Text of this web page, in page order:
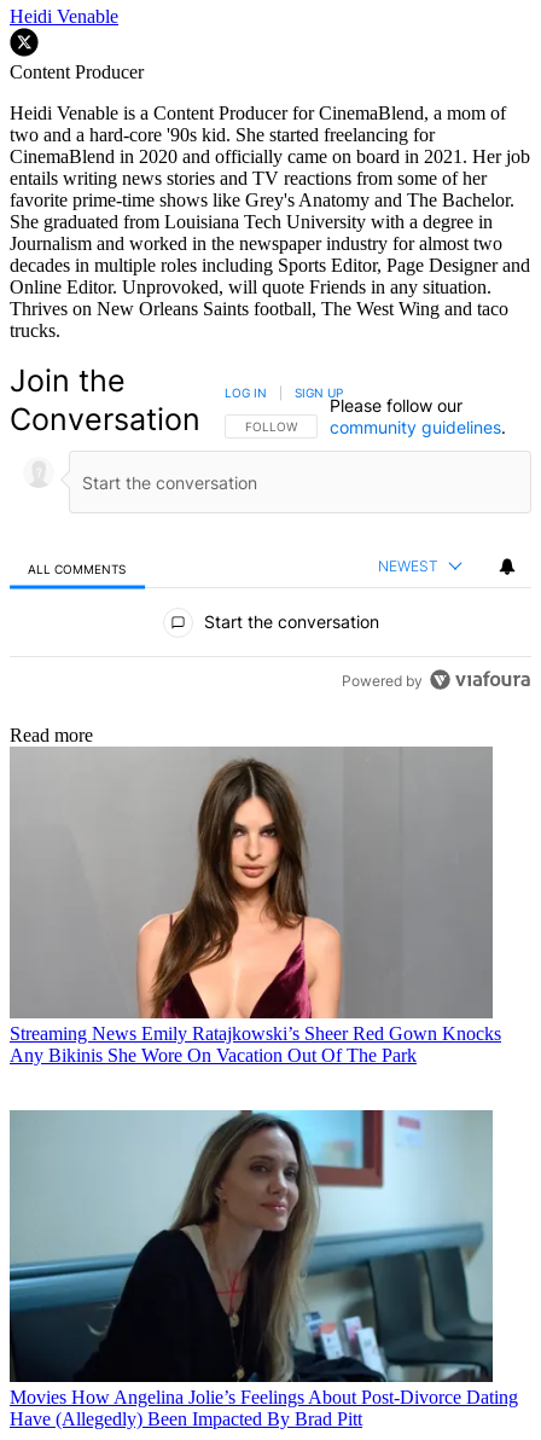
Heidi Venable
Content Producer
Heidi Venable is a Content Producer for CinemaBlend, a mom of
two and a hard-core '90s kid. She started freelancing for
CinemaBlend in 2020 and officially came on board in 2021. Her job
entails writing news stories and TV reactions from some of her
favorite prime-time shows like Grey's Anatomy and The Bachelor.
She graduated from Louisiana Tech University with a degree in
Journalism and worked in the newspaper industry for almost two
decades in multiple roles including Sports Editor, Page Designer and
Online Editor. Unprovoked, will quote Friends in any situation.
Thrives on New Orleans Saints football, The West Wing and taco
trucks.
Join the
Conversation
FOLLOW THIS CONVERSATION TO BE NOTIFIED
FOLLOW
LOG IN SIGN UP
Please follow our
community guidelines.
ALL COMMENTS NEWEST
Start the conversation
Powered by
Read more
Streaming News Emily Ratajkowski’s Sheer Red Gown Knocks
Any Bikinis She Wore On Vacation Out Of The Park
Movies How Angelina Jolie’s Feelings About Post-Divorce Dating
Have (Allegedly) Been Impacted By Brad Pitt